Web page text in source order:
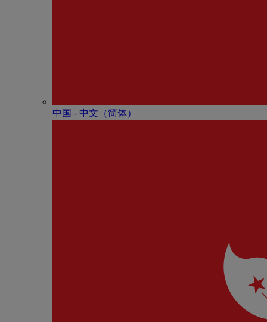
中国 - 中⽂（简体）